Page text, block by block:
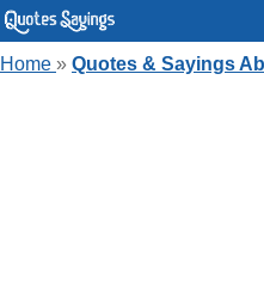
Home » Quotes & Sayings